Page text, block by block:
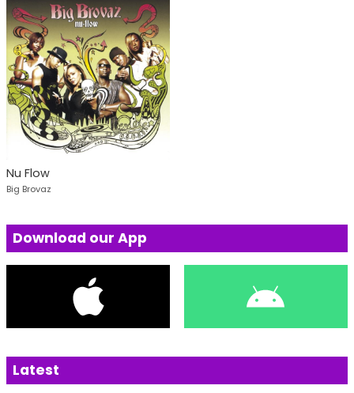
Nu Flow
Big Brovaz
Download our App
Latest